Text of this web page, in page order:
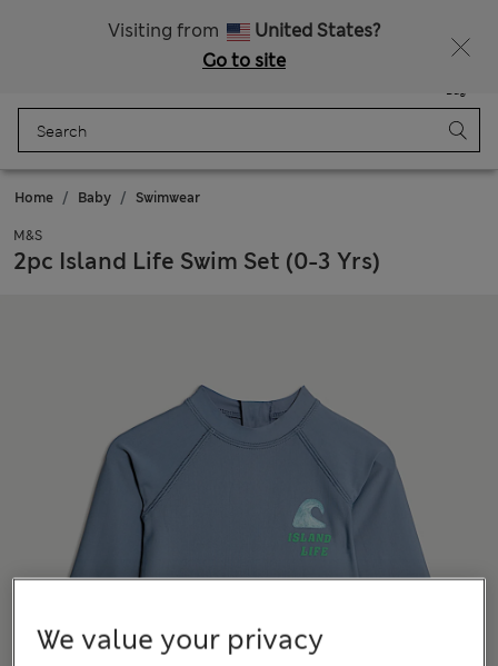
Visiting from
United States?
Go to site
Bag
Home Baby Swimwear
M&S
2pc Island Life Swim Set (0-3 Yrs)
We value your privacy